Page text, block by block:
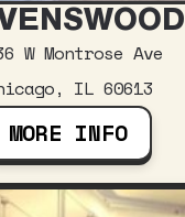
W Montrose Ave
IL 60613
MORE INFO